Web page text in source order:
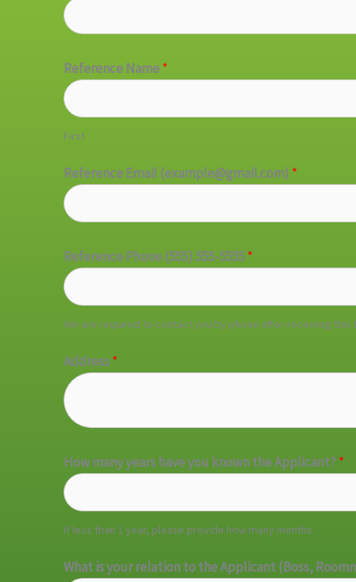
Reference Name*
First
Reference Email (example@gmail.com) *
Reference Phone (555) 555-5555*
We are required to contact you by phone after receiving
Address*
How many years have you known the Applicant?*
If less than 1 year, please provide how many months.
What is your relation to the Applicant (Boss,